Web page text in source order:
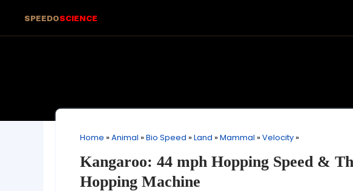
SPEEDOSCIENCE
Home »Animal »Bio Speed »Land »Mammal »Velocity »
Kangaroo: 44 mph Hopping Speed &
Hopping Machine